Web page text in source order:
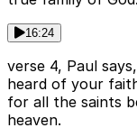
16:24
verse 4, Paul
heard of your
for all the saints
heaven.